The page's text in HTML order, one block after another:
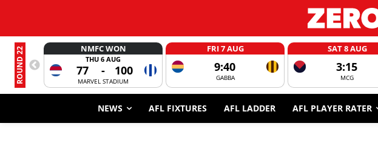
ROUND 22 NMFC WON
THU 6 AUG
77 - 100
MARVEL STADIUM
FRI 7 AUG
9:40
GABBA
SAT 8 AUG
3:15
MCG
NEWS AFL FIXTURES AFL LADDER AFL PLAYER RATER